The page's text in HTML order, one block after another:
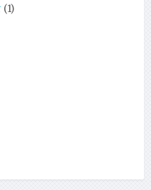
(1)